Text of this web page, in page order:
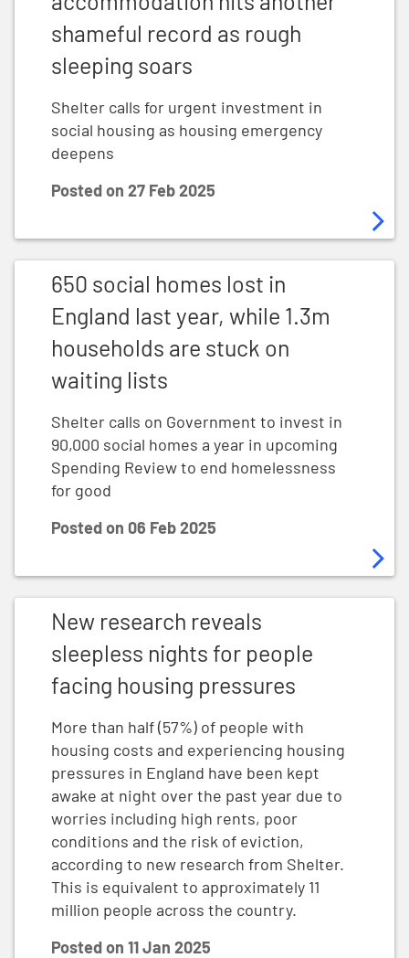
shameful record as rough
sleeping soars
Shelter calls for urgent investment in
social housing as housing emergency
deepens
Posted on 27 Feb 2025
650 social homes lost in
England last year, while 1.3m
households are stuck on
waiting lists
Shelter calls on Government to invest in
90,000 social homes a year in upcoming
Spending Review to end homelessness
for good
Posted on 06 Feb 2025
650 social homes lost in England last year, while
New research reveals
sleepless nights for people
facing housing pressures
More than half (57%) of people with
housing costs and experiencing housing
pressures in England have been kept
awake at night over the past year due to
worries including high rents, poor
conditions and the risk of eviction,
according to new research from Shelter.
This is equivalent to approximately 11
million people across the country.
Posted on 11 Jan 2025
New research reveals sleepless nights for people